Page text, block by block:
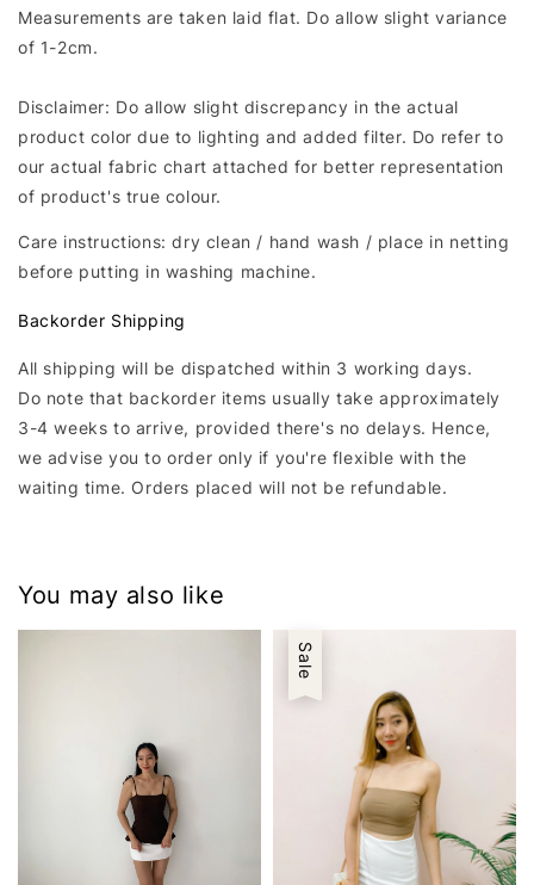
Measurements are taken laid flat. Do allow slight variance
of 1-2cm.
Disclaimer: Do allow slight discrepancy in the actual
product color due to lighting and added filter. Do refer to
our actual fabric chart attached for better representation
of product's true colour.
Care instructions: dry clean / hand wash / place in netting
before putting in washing machine.
Backorder Shipping
All shipping will be dispatched within 3 working days.
Do note that backorder items usually take approximately
3-4 weeks to arrive, provided there's no delays. Hence,
we advise you to order only if you're flexible with the
waiting time. Orders placed will not be refundable.
You may also like
Sale